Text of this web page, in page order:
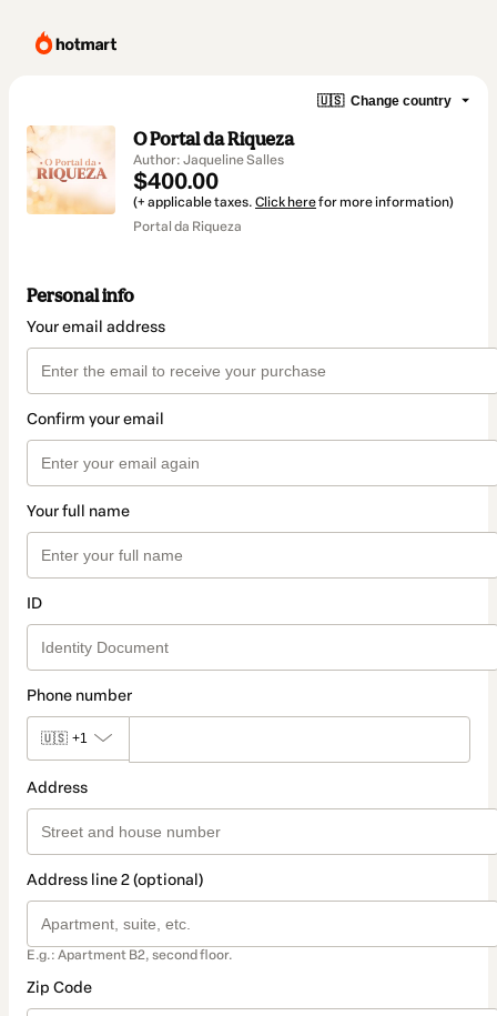
🇺🇸 Change country
O Portal da Riqueza
Author: Jaqueline Salles
$400.00
(+ applicable taxes. Click herefor more information)
Portal da Riqueza
Personal info
Your email address
Confirm your email
Your full name
ID
Phone number
🇺🇸 +1
Address
Address line 2 (optional)
E.g.: Apartment B2, second floor.
Zip Code